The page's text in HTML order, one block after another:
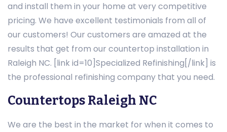
and install them in your home at very competitive
pricing. We have excellent testimonials from all of
our customers! Our customers are amazed at the
results that get from our countertop installation in
Raleigh NC. [link id=10]Specialized Refinishing[/link] is
the professional refinishing company that you need.
Countertops Raleigh NC
We are the best in the market for when it comes to